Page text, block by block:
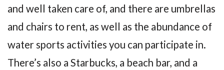
and well taken care of, and there are umbrellas
and chairs to rent, as well as the abundance of
water sports activities you can participate in.
There’s also a Starbucks, a beach bar, and a